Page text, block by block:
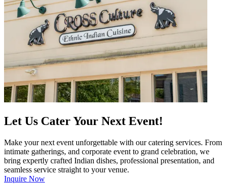
Let Us Cater Your Next Event!
Make your next event unforgettable with our catering services. From
intimate gatherings, and corporate event to grand celebration, we
bring expertly crafted Indian dishes, professional presentation, and
seamless service straight to your venue.
Inquire Now